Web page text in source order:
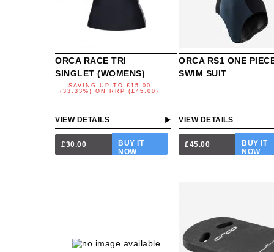
ORCA RACE TRI
SINGLET (WOMENS)
£30.00
SAVING UP TO
£15.00
(33.33%)
ON RRP (£45.00)
BUY IT
NOW
VIEW DETAILS
ORCA RS1 ONE
SWIM SUIT
£45.00
BUY IT
NOW
VIEW DETAILS